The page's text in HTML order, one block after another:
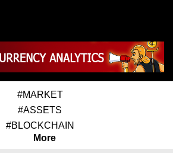
#MARKET
#ASSETS
#BLOCKCHAIN
More